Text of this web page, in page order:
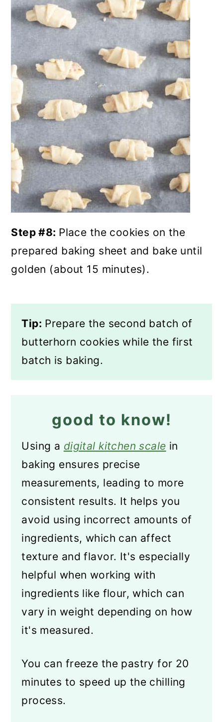
Step #8: Place the cookies on the
prepared baking sheet and bake until
golden (about 15 minutes).
Tip: Prepare the second batch of
butterhorn cookies while the first
batch is baking.
good to know!
Using a digital kitchen scale in
baking ensures precise
measurements, leading to more
consistent results. It helps you
avoid using incorrect amounts of
ingredients, which can affect
texture and flavor. It's especially
helpful when working with
ingredients like flour, which can
vary in weight depending on how
it's measured.
You can freeze the pastry for 20
minutes to speed up the chilling
process.